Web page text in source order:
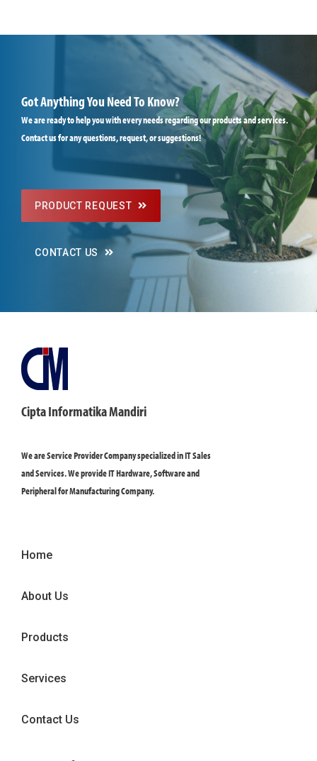
Got Anything You Need To Know?
We are ready to help you with every needs regarding our products and services.
Contact us for any questions, request, or suggestions!
PRODUCT REQUEST
CONTACT US
Cipta Informatika Mandiri
We are Service Provider Company specialized in IT Sales
and Services. We provide IT Hardware, Software and
Peripheral for Manufacturing Company.
Home
About Us
Products
Services
Contact Us